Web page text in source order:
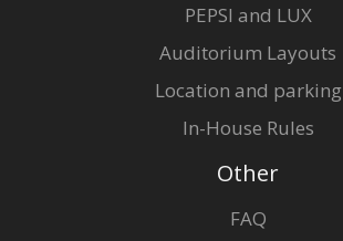
PEPSI and LUX
Auditorium Layouts
Location and parking
In-House Rules
Other
FAQ